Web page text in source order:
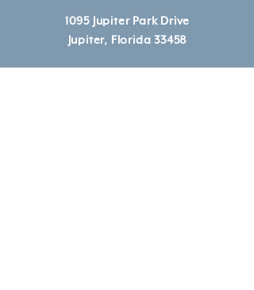
1095 Jupiter Park Drive
Jupiter, Florida 33458